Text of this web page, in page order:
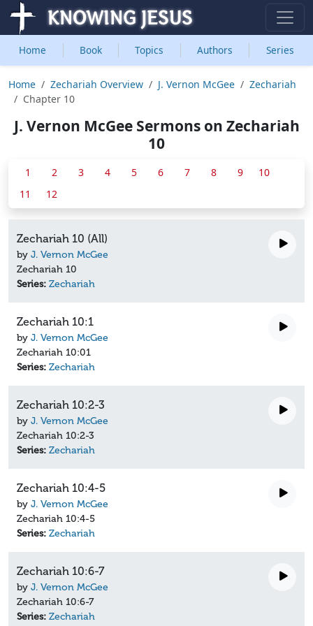
Home Book Topics Authors Series
Home Zechariah Overview J. Vernon McGee
Zechariah
Chapter 10
J. Vernon McGee Sermons on Zechariah
10
1 2 3 4 5 6 7 8 9
10
11
12
Zechariah 10 (All)
by J. Vernon McGee
Zechariah 10
Series: Zechariah
Zechariah 10:1
by J. Vernon McGee
Zechariah 10:01
Series: Zechariah
Zechariah 10:2-3
by J. Vernon McGee
Zechariah 10:2-3
Series: Zechariah
Zechariah 10:4-5
by J. Vernon McGee
Zechariah 10:4-5
Series: Zechariah
Zechariah 10:6-7
by J. Vernon McGee
Zechariah 10:6-7
Series: Zechariah